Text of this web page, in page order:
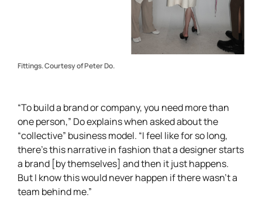
Fittings. Courtesy of Peter Do.
“To build a brand or company, you need more than
one person,” Do explains when asked about the
“collective” business model. “I feel like for so long,
there’s this narrative in fashion that a designer starts
a brand [by themselves] and then it just happens.
But I know this would never happen if there wasn’t a
team behind me.”